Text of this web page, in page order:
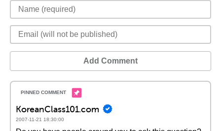
Add Comment
KoreanClass101.com
2007-11-21 18:30:00